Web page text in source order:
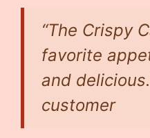
“The Crispy
favorite
and
customer